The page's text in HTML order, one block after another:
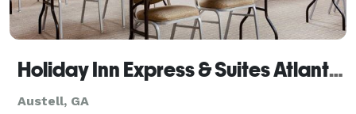
Holiday Inn Express & Suites Atlanta Nw - Powder Springs
Austell, GA